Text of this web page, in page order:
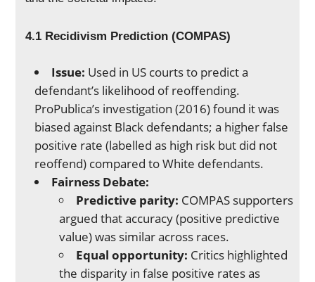
4.1 Recidivism Prediction (COMPAS)
Issue: Used in US courts to predict a
defendant’s likelihood of reoffending.
ProPublica’s investigation (2016) found it was
biased against Black defendants; a higher false
positive rate (labelled as high risk but did not
reoffend) compared to White defendants.
Fairness Debate:
Predictive parity: COMPAS supporters
argued that accuracy (positive predictive
value) was similar across races.
Equal opportunity: Critics highlighted
the disparity in false positive rates as